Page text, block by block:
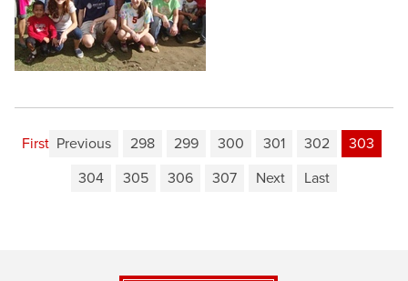
First Previous 298 299 300 301 302
303
304
305 306 307 Next Last